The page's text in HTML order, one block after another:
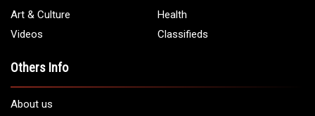
Art & Culture
Health
Videos
Classifieds
Others Info
About us